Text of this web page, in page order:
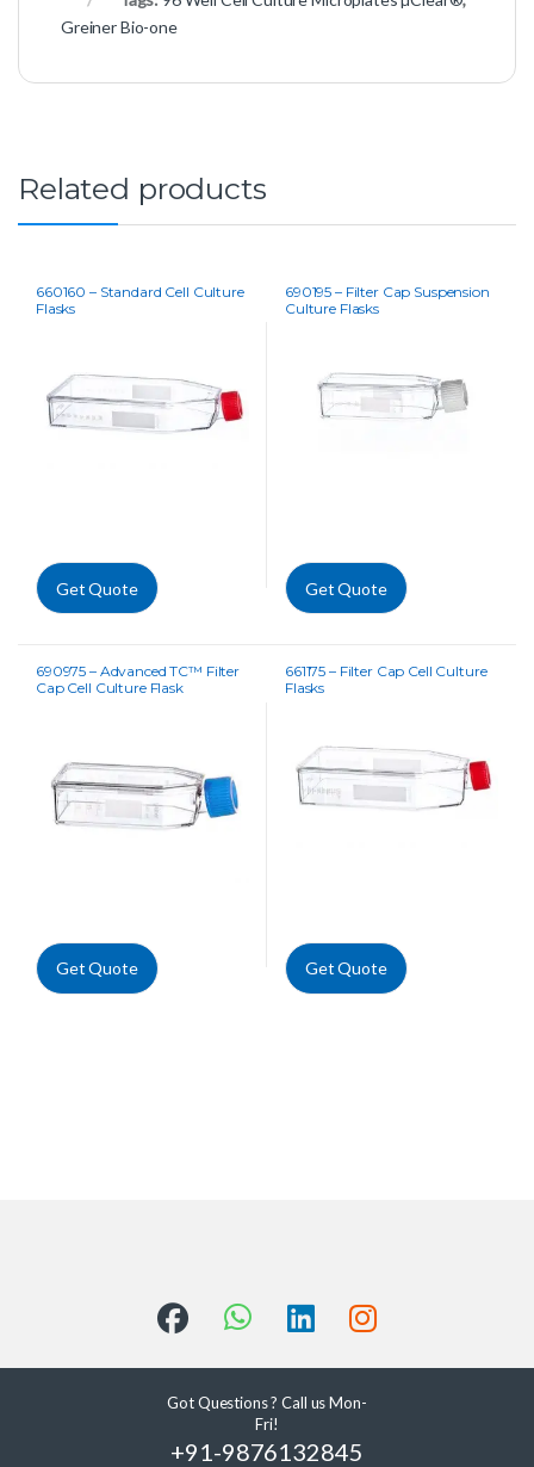
Greiner Bio-one
Related products
660160 – Standard Cell Culture
Flasks
Get Quote
690195 – Filter Cap Suspension
Culture Flasks
Get Quote
690975 – Advanced TC™ Filter
Cap Cell Culture Flask
Get Quote
661175 – Filter Cap Cell Culture
Flasks
Get Quote
Got Questions ? Call us Mon-
Fri!
+91-9876132845